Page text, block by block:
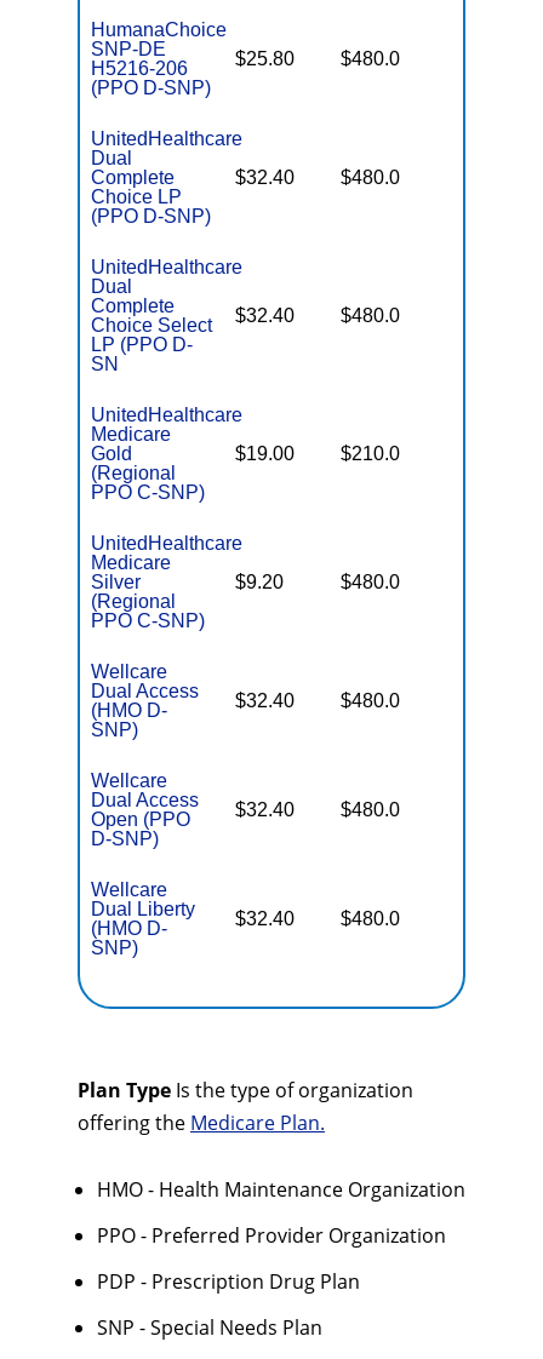
HumanaChoice
SNP-DE
H5216-206
(PPO D-SNP)
$25.80 $480.0
UnitedHealthcare
Dual
Complete
Choice LP
(PPO D-SNP)
$32.40 $480.0
UnitedHealthcare
Dual
Complete
Choice Select
LP (PPO D-
SN
$32.40 $480.0
UnitedHealthcare
Medicare
Gold
(Regional
PPO C-SNP)
$19.00 $210.0
UnitedHealthcare
Medicare
Silver
(Regional
PPO C-SNP)
$9.20 $480.0
Wellcare
Dual Access
(HMO D-
SNP)
$32.40 $480.0
Wellcare
Dual Access
Open (PPO
D-SNP)
$32.40 $480.0
Wellcare
Dual Liberty
(HMO D-
SNP)
$32.40 $480.0
Plan Type Is the type of organization
offering the Medicare Plan.
HMO - Health Maintenance Organization
PPO - Preferred Provider Organization
PDP - Prescription Drug Plan
SNP - Special Needs Plan